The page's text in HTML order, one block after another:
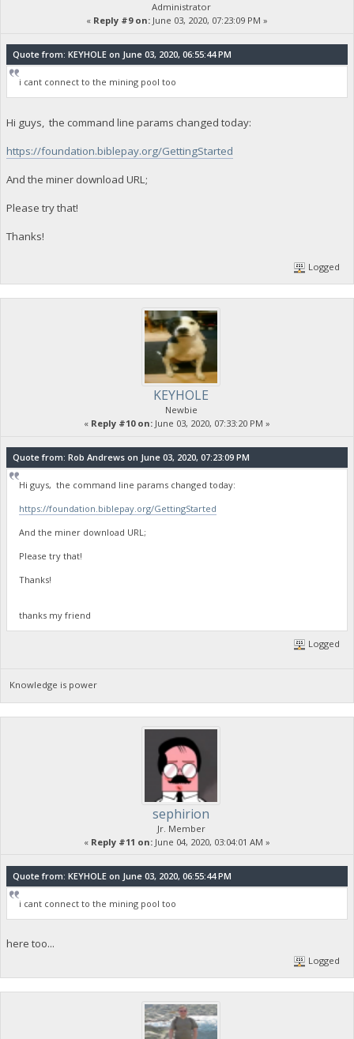
Administrator
« Reply #9 on: June 03, 2020, 07:23:09 PM »
Quote from: KEYHOLE on June 03, 2020, 06:55:44 PM
i cant connect to the mining pool too
Hi guys, the command line params changed today:
https://foundation.biblepay.org/GettingStarted
And the miner download URL;
Please try that!
Thanks!
Logged
KEYHOLE
Newbie
« Reply #10 on: June 03, 2020, 07:33:20 PM »
Quote from: Rob Andrews on June 03, 2020, 07:23:09 PM
Hi guys, the command line params changed today:
https://foundation.biblepay.org/GettingStarted
And the miner download URL;
Please try that!
Thanks!
thanks my friend
Logged
Knowledge is power
sephirion
Jr. Member
« Reply #11 on: June 04, 2020, 03:04:01 AM »
Quote from: KEYHOLE on June 03, 2020, 06:55:44 PM
i cant connect to the mining pool too
here too...
Logged